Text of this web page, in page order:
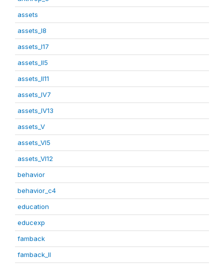
assets
assets_I8
assets_I17
assets_II5
assets_II11
assets_IV7
assets_IV13
assets_V
assets_VI5
assets_VI12
behavior
behavior_c4
education
educexp
famback
famback_II